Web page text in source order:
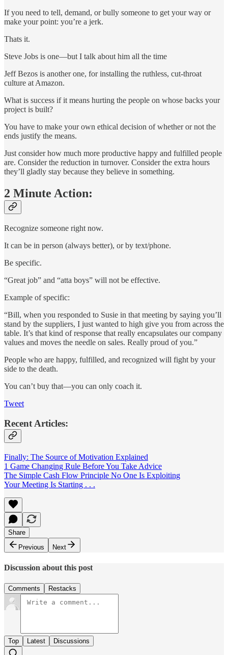
If you need to tell, demand, or bully someone to get your way or
make your point: you’re a jerk.
Thats it.
Steve Jobs is one—but I talk about him all the time
Jeff Bezos is another one, for installing the ruthless, cut-throat
culture at Amazon.
What is success if it means hurting the people on whose backs your
project is built?
You have to make your own ethical decision of whether or not the
ends justify the means.
Just consider how much more productive happy and fulfilled people
are. Consider the reduction in turnover. Consider the extra hours
they’ll gladly stay because they believe in something.
2 Minute Action:
Recognize someone right now.
It can be in person (always better), or by text/phone.
Be specific.
“Great job” and “atta boys” will not be effective.
Example of specific:
“Bill, when you responded to Susie in that meeting by saying you’ll
stand by the suppliers, I just wanted to high give you from across the
table. It’s that kind of response that really encapsulates our company
values and moves the needle on sales. Really proud of you.”
People who are happy, fulfilled, and recognized will fight by your
side to the death.
You can’t buy that—you can only coach it.
Tweet
Recent Articles:
Finally: The Source of Motivation Explained
1 Game Changing Rule Before You Take Advice
The Simple Cash Flow Principle No One Is Exploiting
Your Meeting Is Starting . . .
Share
Previous
Next
Discussion about this post
Comments Restacks
Top Latest Discussions